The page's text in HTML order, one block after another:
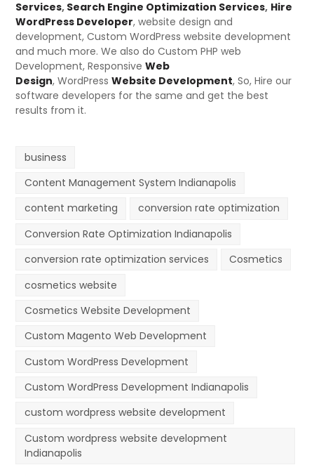
Services, Search Engine Optimization Services, Hire
WordPress Developer, website design and
development, Custom WordPress website development
and much more. We also do Custom PHP web
Development,ResponsiveWeb
Design,WordPressWebsite Development, So, Hire our
software developers for the same and get the best
results from it.
business
Content Management System Indianapolis
content marketing
conversion rate optimization
Conversion Rate Optimization Indianapolis
conversion rate optimization services
Cosmetics
cosmetics website
Cosmetics Website Development
Custom Magento Web Development
Custom WordPress Development
Custom WordPress Development Indianapolis
custom wordpress website development
Custom wordpress website development
Indianapolis